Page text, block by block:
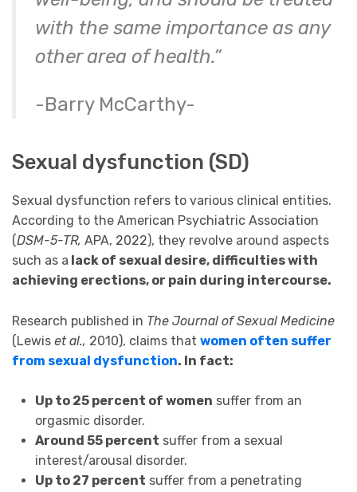
with the same importance as any
other area of health.”
-Barry McCarthy-
Sexual dysfunction (SD)
Sexual dysfunction refers to various clinical entities.
According to the American Psychiatric Association
(DSM-5-TR, APA, 2022), they revolve around aspects
such as a lack of sexual desire, difficulties with
achieving erections, or pain during intercourse.
Research published in The Journal of Sexual Medicine
(Lewis et al., 2010), claims that women often suffer
from sexual dysfunction. In fact:
Up to 25 percent of women suffer from an
orgasmic disorder.
Around 55 percent suffer from a sexual
interest/arousal disorder.
Up to 27 percent suffer from a penetrating